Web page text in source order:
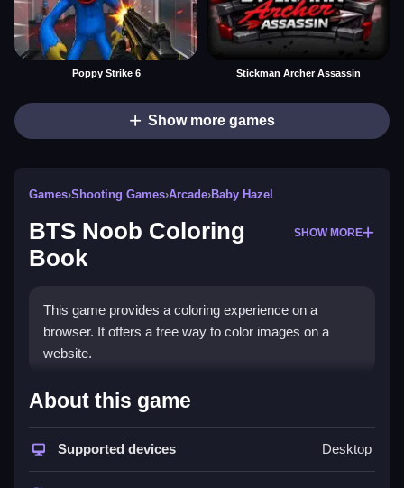
Poppy Strike 6 Stickman Archer Assassin
Show more games
Games›Shooting Games›Arcade›Baby Hazel
BTS Noob Coloring
Book
SHOW MORE
This game provides a coloring experience on a
browser. It offers a free way to color images on a
website.
How To Play BTS Noob
Coloring Book
Open the game and choose an image from the four
About this game
Supported devices Desktop